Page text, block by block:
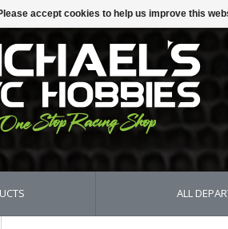
ALL
accept cookies to help us improve this